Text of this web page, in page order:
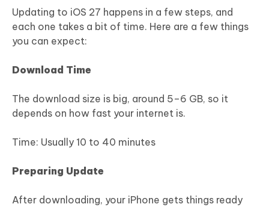
Updating to iOS 27 happens in a few steps, and
each one takes a bit of time. Here are a few things
you can expect:
Download Time
The download size is big, around 5–6 GB, so it
depends on how fast your internet is.
Time: Usually 10 to 40 minutes
Preparing Update
After downloading, your iPhone gets things ready